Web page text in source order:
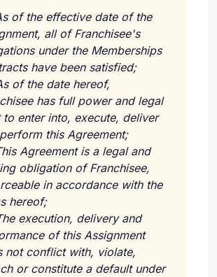
of the effective date of the
all of Franchisee's
under the Memberships
have been satisfied;
of the date hereof,
has full power and legal
to enter into, execute, deliver
this Agreement;
Agreement is a legal and
obligation of Franchisee,
in accordance with the
hereof;
execution, delivery and
of this Assignment
not conflict with, violate,
or constitute a default under